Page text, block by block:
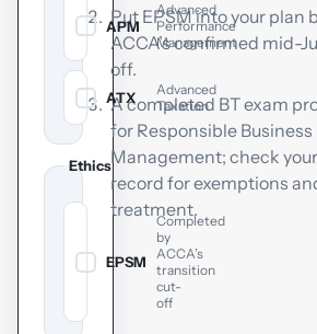
✓ APM
Advanced
Performance
Management
✓ ATX
Advanced
Taxation
Ethics
EPSM
Completed
by
ACCA’s
transition
cut-
off
Put EPSM into your plan
ACCA’s confirmed mid-
off.
A completed BT exam
for Responsible Business
Management; check
record for exemptions
treatment.